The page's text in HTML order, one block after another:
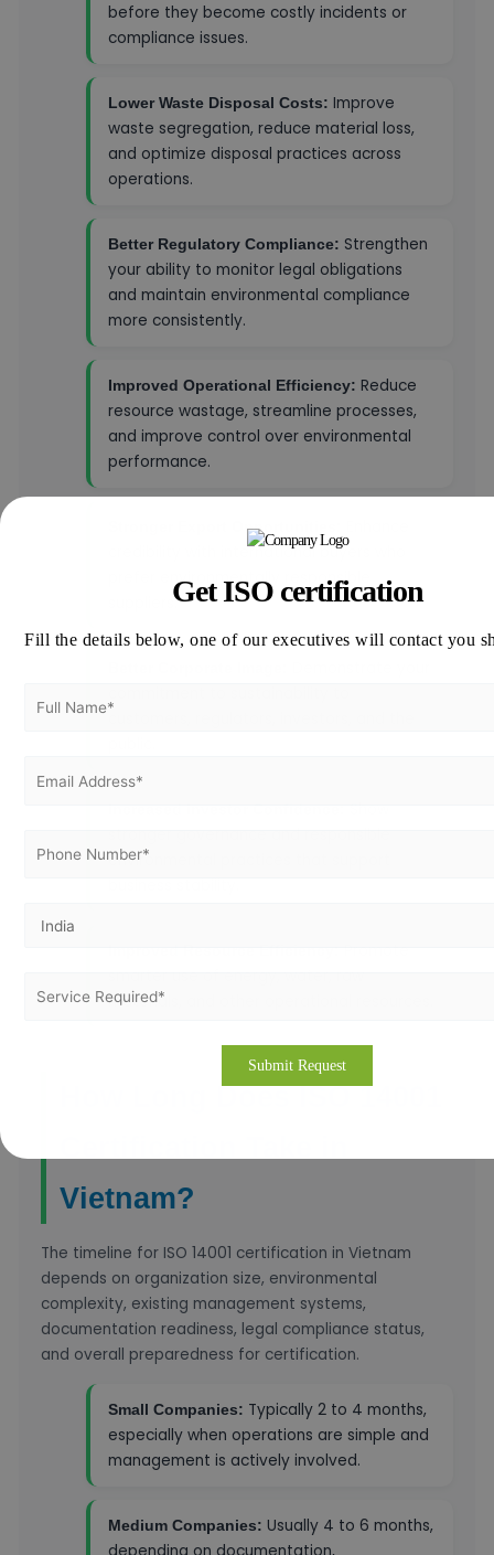
before they become costly incidents or
compliance issues.
Lower Waste Disposal Costs: Improve
waste segregation, reduce material loss,
and optimize disposal practices across
operations.
Better Regulatory Compliance: Strengthen
your ability to monitor legal obligations
and maintain environmental compliance
more consistently.
Improved Operational Efficiency: Reduce
resource wastage, streamline processes,
and improve control over environmental
performance.
Stronger Export Opportunities:
credibility with international buyers who
prefer environmentally responsible
suppliers.
environmental practices that support
materials, and other operational resources.
How Long Does ISO 14001
Vietnam?
The timeline for ISO 14001 certification in Vietnam
depends on organization size, environmental
complexity, existing management systems,
documentation readiness, legal compliance status,
and overall preparedness for certification.
Small Companies: Typically 2 to 4 months,
especially when operations are simple and
management is actively involved.
Medium Companies: Usually 4 to 6 months,
Get ISO certification
Fill the details below, one of our executives will contact you